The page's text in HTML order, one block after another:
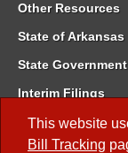
This website
Bill Tracking
Other Resources
State of Arkansas
State
Interim Filings
Committee
Meetings of the